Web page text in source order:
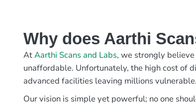
Why does Aarthi
AtAarthi Scans and Labs, we strongly
unaffordable. Unfortunately, the high cost of
advanced facilities leaving millions vulnerable.
Our vision is simple yet powerful; no one